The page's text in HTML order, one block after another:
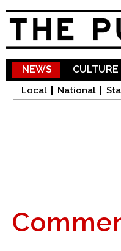
NEWS
Local National
CULTURE